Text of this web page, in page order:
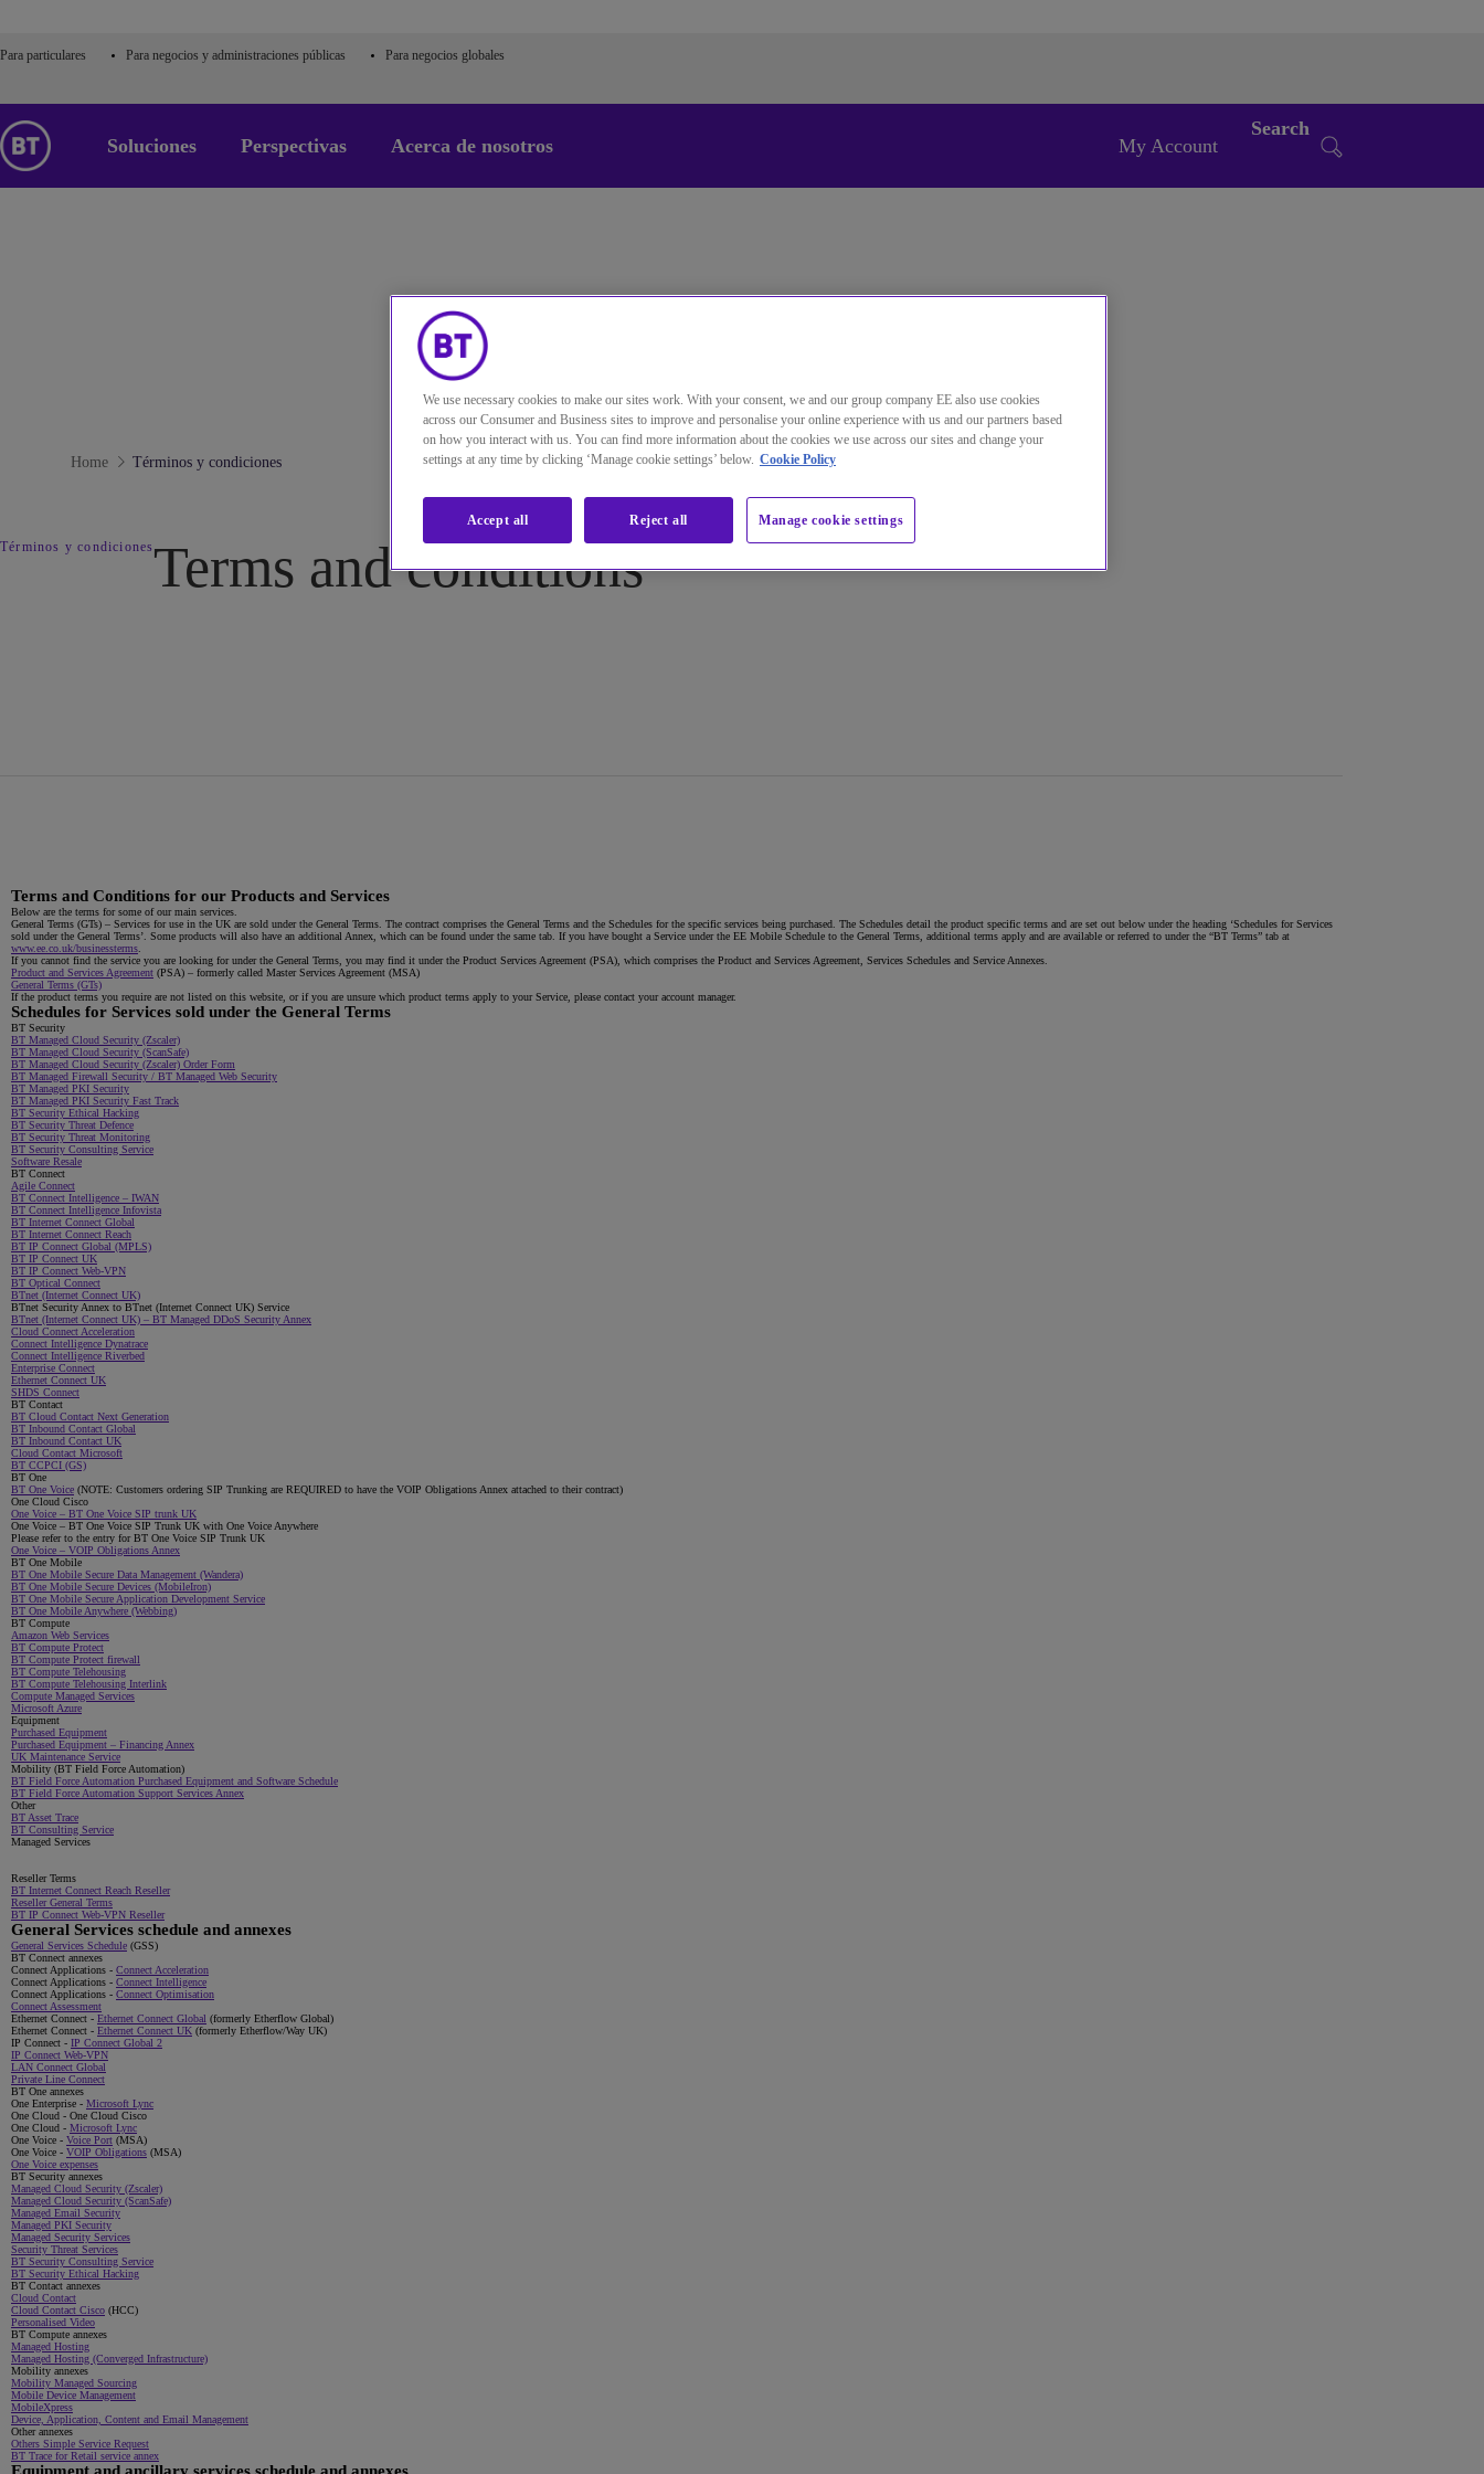
Para particulares Para negocios y administraciones públicas Para negocios globales
Soluciones Perspectivas Acerca de nosotros My Account
Search
Home Términos y condiciones
Términos y condiciones Terms and conditions
Terms and Conditions for our Products and Services
Below are the terms for some of our main services.
General Terms (GTs) – Services for use in the UK are sold under the General Terms. The contract comprises the General Terms and the Schedules for the specific services being purchased. The Schedules detail the product specific terms and are set out below under the heading ‘Schedules for Services
sold under the General Terms’. Some products will also have an additional Annex, which can be found under the same tab. If you have bought a Service under the EE Mobile Schedule to the General Terms, additional terms apply and are available or referred to under the “BT Terms” tab at
www.ee.co.uk/businessterms
If you cannot find the service you are looking for under the General Terms, you may find it under the Product Services Agreement (PSA), which comprises the Product and Services Agreement, Services Schedules and Service Annexes.
Product and Services Agreement (PSA) – formerly called Master Services Agreement (MSA)
General Terms (GTs)
If the product terms you require are not listed on this website, or if you are unsure which product terms apply to your Service, please contact your account manager.
Schedules for Services sold under the General Terms
BT Security
BT Managed Cloud Security (Zscaler)
BT Managed Cloud Security (ScanSafe)
BT Managed Cloud Security (Zscaler) Order Form
BT Managed Firewall Security / BT Managed Web Security
BT Managed PKI Security
BT Managed PKI Security Fast Track
BT Security Ethical Hacking
BT Security Threat Defence
BT Security Threat Monitoring
BT Security Consulting Service
Software Resale
BT Connect
Agile Connect
BT Connect Intelligence – IWAN
BT Connect Intelligence Infovista
BT Internet Connect Global
BT Internet Connect Reach
BT IP Connect Global (MPLS)
BT IP Connect UK
BT IP Connect Web-VPN
BT Optical Connect
BTnet (Internet Connect UK)
BTnet Security Annex to BTnet (Internet Connect UK) Service
BTnet (Internet Connect UK) – BT Managed DDoS Security Annex
Cloud Connect Acceleration
Connect Intelligence Dynatrace
Connect Intelligence Riverbed
Enterprise Connect
Ethernet Connect UK
SHDS Connect
BT Contact
BT Cloud Contact Next Generation
BT Inbound Contact Global
BT Inbound Contact UK
Cloud Contact Microsoft
BT CCPCI (GS)
BT One
BT One Voice (NOTE: Customers ordering SIP Trunking are REQUIRED to have the VOIP Obligations Annex attached to their contract)
One Cloud Cisco
One Voice – BT One Voice SIP trunk UK
One Voice – BT One Voice SIP Trunk UK with One Voice Anywhere
Please refer to the entry for BT One Voice SIP Trunk UK
One Voice – VOIP Obligations Annex
BT One Mobile
BT One Mobile Secure Data Management (Wandera)
BT One Mobile Secure Devices (MobileIron)
BT One Mobile Secure Application Development Service
BT One Mobile Anywhere (Webbing)
BT Compute
Amazon Web Services
BT Compute Protect
BT Compute Protect firewall
BT Compute Telehousing
BT Compute Telehousing Interlink
Compute Managed Services
Microsoft Azure
Equipment
Purchased Equipment
Purchased Equipment – Financing Annex
UK Maintenance Service
Mobility (BT Field Force Automation)
BT Field Force Automation Purchased Equipment and Software Schedule
BT Field Force Automation Support Services Annex
Other
BT Asset Trace
BT Consulting Service
Managed Services
Reseller Terms
BT Internet Connect Reach Reseller
Reseller General Terms
BT IP Connect Web-VPN Reseller
General Services schedule and annexes
General Services Schedule (GSS)
BT Connect annexes
Connect Applications - Connect Acceleration
Connect Applications - Connect Intelligence
Connect Applications - Connect Optimisation
Connect Assessment
Ethernet Connect - Ethernet Connect Global (formerly Etherflow Global)
Ethernet Connect - Ethernet Connect UK (formerly Etherflow/Way UK)
IP Connect - IP Connect Global 2
IP Connect Web-VPN
LAN Connect Global
Private Line Connect
BT One annexes
One Enterprise - Microsoft Lync
One Cloud - One Cloud Cisco
One Cloud - Microsoft Lync
One Voice - Voice Port (MSA)
One Voice - VOIP Obligations (MSA)
One Voice expenses
BT Security annexes
Managed Cloud Security (Zscaler)
Managed Cloud Security (ScanSafe)
Managed Email Security
Managed PKI Security
Managed Security Services
Security Threat Services
BT Security Consulting Service
BT Security Ethical Hacking
BT Contact annexes
Cloud Contact
Cloud Contact Cisco (HCC)
Personalised Video
BT Compute annexes
Managed Hosting
Managed Hosting (Converged Infrastructure)
Mobility annexes
Mobility Managed Sourcing
Mobile Device Management
MobileXpress
Device, Application, Content and Email Management
Other annexes
Others Simple Service Request
BT Trace for Retail service annex
We use necessary cookies to make our sites work. With your consent, we and our group company EE also use cookies
across our Consumer and Business sites to improve and personalise your online experience with us and our partners based
on how you interact with us. You can find more information about the cookies we use across our sites and change your
settings at any time by clicking ‘Manage cookie settings’ below. Cookie Policy
Manage cookie settings
Reject all
Accept all